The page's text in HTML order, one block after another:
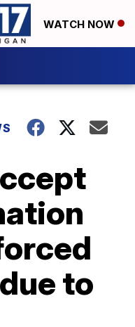
WATCH NOW
to